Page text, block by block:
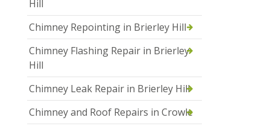
Hill
Chimney Repointing in Brierley Hill
Chimney Flashing Repair in Brierley
Hill
Chimney Leak Repair in Brierley Hill
Chimney and Roof Repairs in Crowle